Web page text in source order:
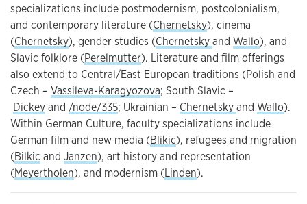
specializations include postmodernism, postcolonialism,
and contemporary literature (Chernetsky), cinema
(Chernetsky), gender studies (Chernetskyand Wallo), and
Slavic folklore (Perelmutter). Literature and film offerings
also extend to Central/East European traditions (Polish and
Czech – Vassileva-Karagyozova; South Slavic –
Dickeyand /node/335; Ukrainian – Chernetskyand Wallo).
Within German Culture, faculty specializations include
German film and new media (Blikic), refugees and migration
(Bilkic and Janzen), art history and representation
(Meyertholen), and modernism (Linden).